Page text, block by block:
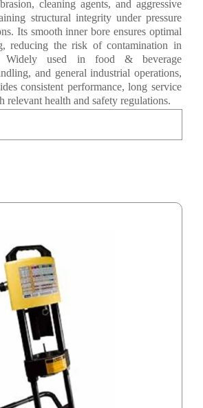
cleaning agents, and aggressive
structural integrity under pressure
Its smooth inner bore ensures optimal
reducing the risk of contamination in
Widely used in food & beverage
and general industrial operations,
consistent performance, long service
relevant health and safety regulations.